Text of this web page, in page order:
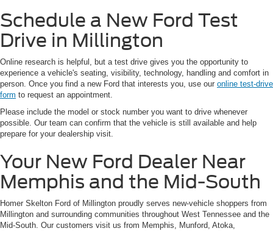
Schedule a New Ford Test
Drive in Millington
Online research is helpful, but a test drive gives you the opportunity to
experience a vehicle's seating, visibility, technology, handling and comfort in
person. Once you find a new Ford that interests you, use our online test-drive
form to request an appointment.
Please include the model or stock number you want to drive whenever
possible. Our team can confirm that the vehicle is still available and help
prepare for your dealership visit.
Your New Ford Dealer Near
Memphis and the Mid-South
Homer Skelton Ford of Millington proudly serves new-vehicle shoppers from
Millington and surrounding communities throughout West Tennessee and the
Mid-South. Our customers visit us from Memphis, Munford, Atoka,